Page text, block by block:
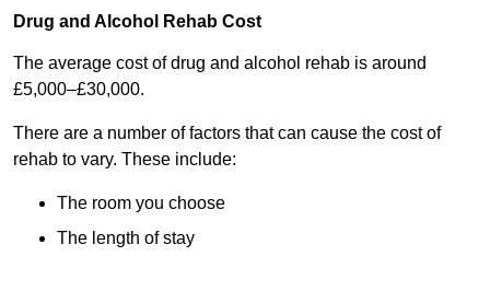
Drug and Alcohol Rehab Cost
The average cost of drug and alcohol rehab is around
£5,000–£30,000.
There are a number of factors that can cause the cost of
rehab to vary. These include:
The room you choose
The length of stay